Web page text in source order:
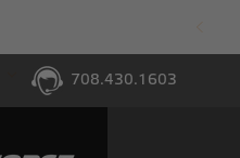
708.430.1603